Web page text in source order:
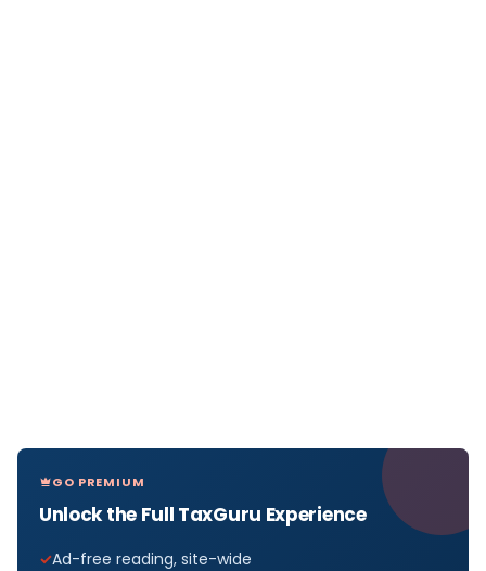
GO PREMIUM
Unlock the Full TaxGuru Experience
Ad-free reading, site-wide